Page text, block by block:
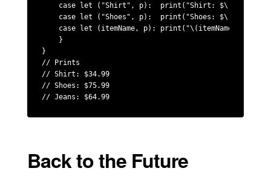
case let ("Shirt", p):  print("Shirt: $\(p -
case let ("Shoes", p):  print("Shoes: $\(p -
case let (itemName, p): print("\(itemName):
    }
}
// Prints
// Shirt: $34.99
// Shoes: $75.99
// Jeans: $64.99
Back to the Future